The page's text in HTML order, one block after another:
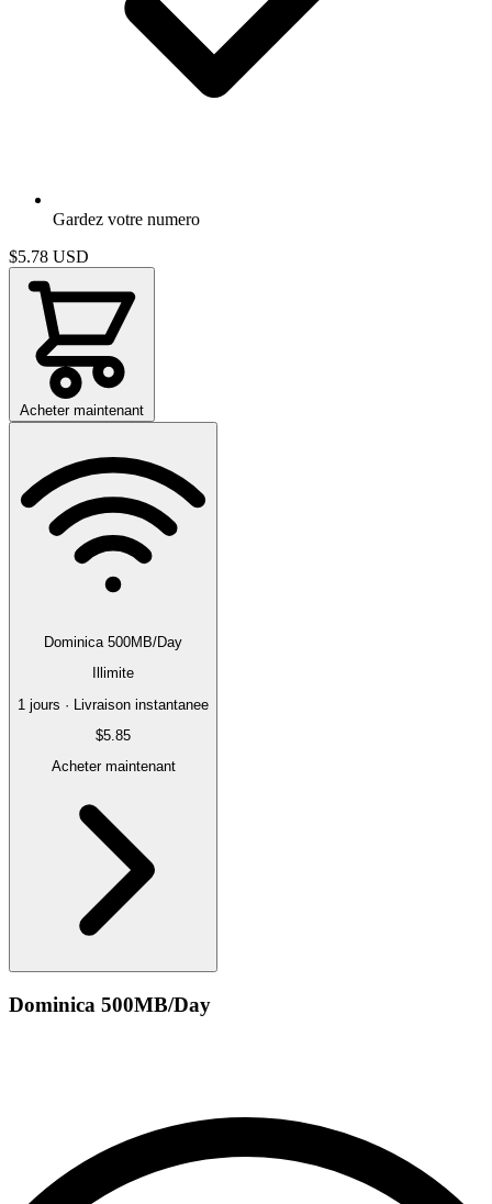
Gardez votre numero
$5.78 USD
Acheter maintenant
Dominica 500MB/Day
Illimite
1 jours · Livraison instantanee
$5.85
Acheter maintenant
Dominica 500MB/Day